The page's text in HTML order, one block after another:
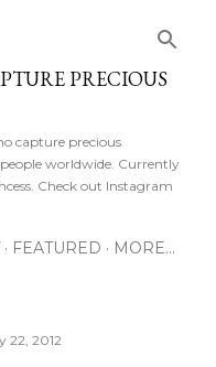
PRECIOUS
capture precious
worldwide. Currently
Check out Instagram
FEATURED MORE…
22, 2012